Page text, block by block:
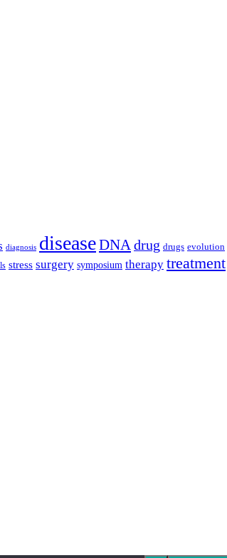
diagnosis diseaseDNA drug drugs evolution
stress surgery symposium therapy treatment